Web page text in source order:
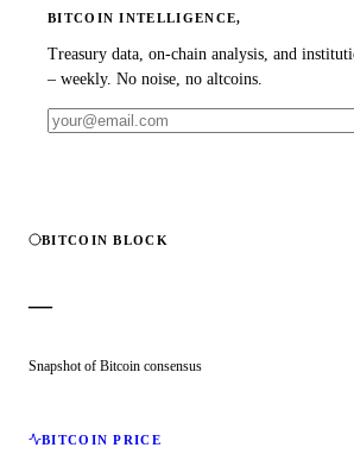
BITCOIN INTELLIGENCE,
Treasury data, on-chain analysis, and
– weekly. No noise, no altcoins.
BITCOIN BLOCK
—
Snapshot of Bitcoin consensus
BITCOIN PRICE